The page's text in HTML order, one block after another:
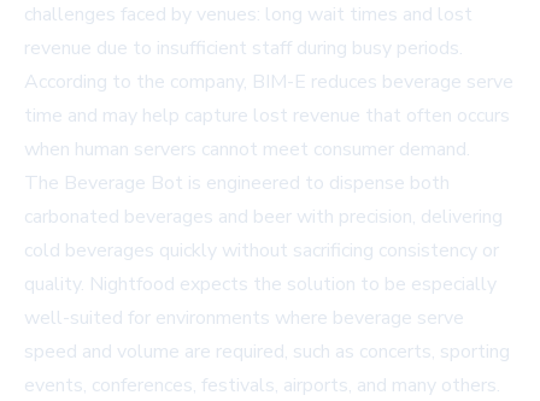
challenges faced by venues: long wait times and lost
revenue due to insufficient staff during busy periods.
According to the company, BIM-E reduces beverage serve
time and may help capture lost revenue that often occurs
when human servers cannot meet consumer demand.
The Beverage Bot is engineered to dispense both
carbonated beverages and beer with precision, delivering
cold beverages quickly without sacrificing consistency or
quality. Nightfood expects the solution to be especially
well-suited for environments where beverage serve
speed and volume are required, such as concerts, sporting
events, conferences, festivals, airports, and many others.